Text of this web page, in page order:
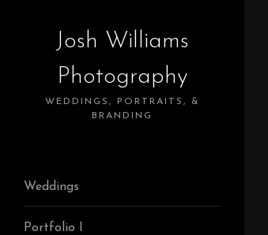
Josh Williams
Photography
WEDDINGS, PORTRAITS, &
BRANDING
Weddings
Portfolio I